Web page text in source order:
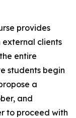
provides
clients
entire
students begin
a
and
to proceed with